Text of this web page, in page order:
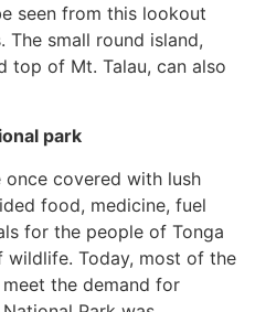
seen from this lookout
The small round island,
top of Mt. Talau, can also
park
once covered with lush
food, medicine, fuel
for the people of Tonga
Today, most of the
the demand for